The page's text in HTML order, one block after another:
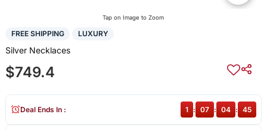
Tap on Image to Zoom
FREE SHIPPING LUXURY
Silver Necklaces
$749.4
Deal Ends In : 1 : 07 : 04 : 45